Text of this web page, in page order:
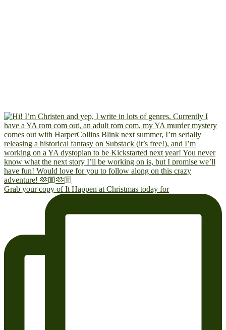
Grab your copy of It Happen at Christmas today for